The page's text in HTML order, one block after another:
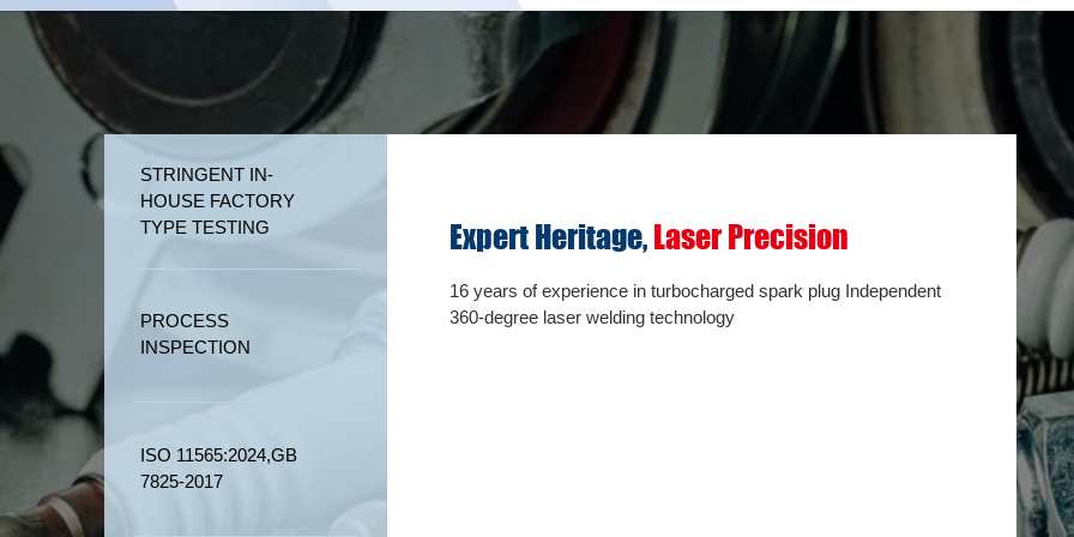
STRINGENT IN-
HOUSE FACTORY
TYPE TESTING
PROCESS
INSPECTION
ISO 11565:2024,GB
7825-2017
GB 7825-2017 Expert Heritage,Laser Precision
16 years of experience in turbocharged spark plug Independent
360-degree laser welding technology
testing，
Internal
spectrum